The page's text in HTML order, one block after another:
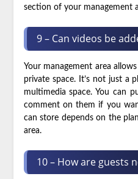
section of your management
9 – Can videos be
Your management area
private space. It’s not just a
multimedia space. You can
comment on them if you
can store depends on the
area.
10 – How are guests